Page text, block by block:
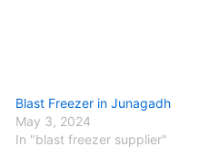
Blast Freezer in Junagadh
May 3, 2024
In "blast freezer supplier"